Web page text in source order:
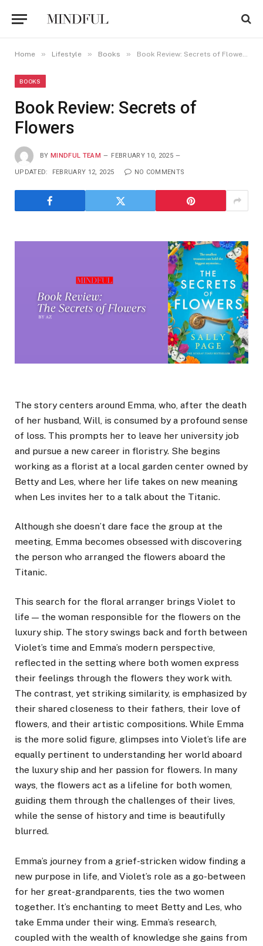
Home » Lifestyle » Books » Book Review: Secrets of Flowers
BOOKS
Book Review: Secrets of
Flowers
BY MINDFUL TEAM FEBRUARY 10, 2025
UPDATED: FEBRUARY 12, 2025 NO COMMENTS
The story centers around Emma, who, after the death
of her husband, Will, is consumed by a profound sense
of loss. This prompts her to leave her university job
and pursue a new career in floristry. She begins
working as a florist at a local garden center owned by
Betty and Les, where her life takes on new meaning
when Les invites her to a talk about the Titanic.
Although she doesn’t dare face the group at the
meeting, Emma becomes obsessed with discovering
the person who arranged the flowers aboard the
Titanic.
This search for the floral arranger brings Violet to
life — the woman responsible for the flowers on the
luxury ship. The story swings back and forth between
Violet’s time and Emma’s modern perspective,
reflected in the setting where both women express
their feelings through the flowers they work with.
The contrast, yet striking similarity, is emphasized by
their shared closeness to their fathers, their love of
flowers, and their artistic compositions. While Emma
is the more solid figure, glimpses into Violet’s life are
equally pertinent to understanding her world aboard
the luxury ship and her passion for flowers. In many
ways, the flowers act as a lifeline for both women,
guiding them through the challenges of their lives,
while the sense of history and time is beautifully
blurred.
Emma’s journey from a grief-stricken widow finding a
new purpose in life, and Violet’s role as a go-between
for her great-grandparents, ties the two women
together. It’s enchanting to meet Betty and Les, who
take Emma under their wing. Emma’s research,
coupled with the wealth of knowledge she gains from